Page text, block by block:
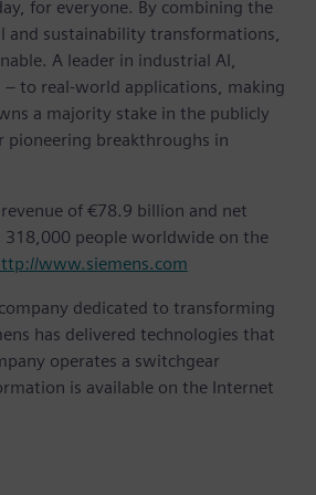
for everyone. By combining the
and sustainability transformations,
A leader in industrial AI,
– to real-world applications, making
a majority stake in the publicly
pioneering breakthroughs in
of €78.9 billion and net
318,000 people worldwide on the
www.siemens.com
dedicated to transforming
has delivered technologies that
operates a switchgear
is available on the Internet